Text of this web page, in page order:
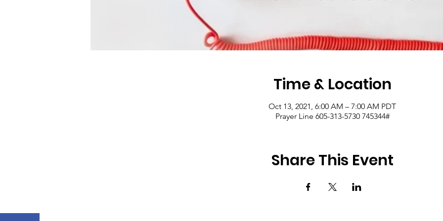
Time & Location
Oct 13, 2021, 6:00 AM – 7:00 AM PDT
Prayer Line 605-313-5730 745344#
Share This Event